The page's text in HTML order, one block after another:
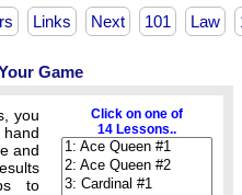
Links Next 101 Law
Game
you
and
to
Click on one of
14 Lessons..